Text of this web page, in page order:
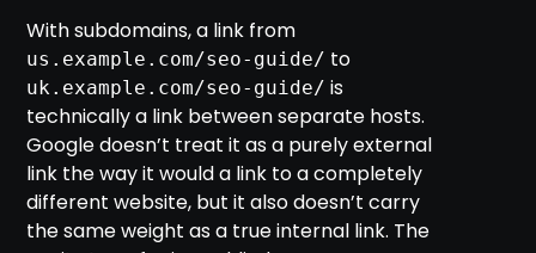
With subdomains, a link from
us.example.com/seo-guide/ to
uk.example.com/seo-guide/ is
technically a link between separate hosts.
Google doesn’t treat it as a purely external
link the way it would a link to a completely
different website, but it also doesn’t carry
the same weight as a true internal link. The